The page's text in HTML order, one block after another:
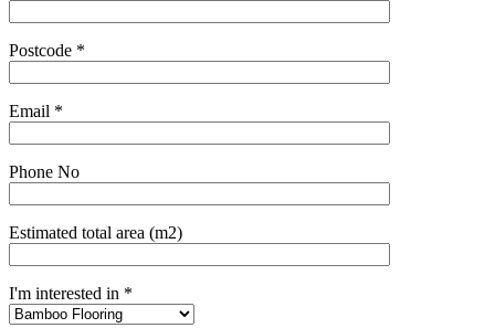
Postcode *
Email *
Phone No
Estimated total area (m2)
I'm interested in *